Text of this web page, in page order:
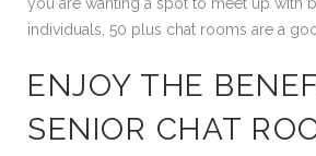
individuals, 50 plus chat rooms are a
ENJOY THE
SENIOR CHAT